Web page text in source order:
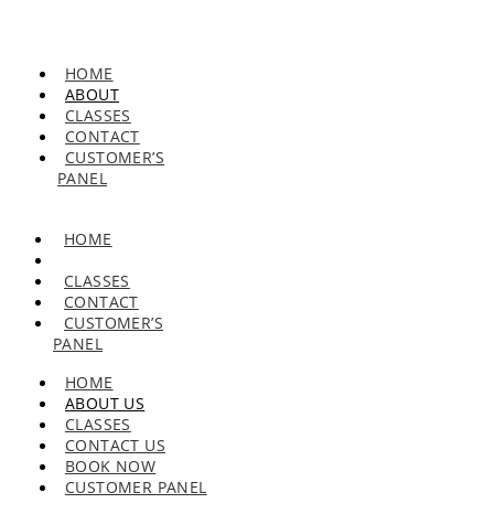
HOME
ABOUT
CLASSES
CONTACT
CUSTOMER’S
PANEL
HOME
CLASSES
CONTACT
CUSTOMER’S
PANEL
HOME
ABOUT US
CLASSES
CONTACT US
BOOK NOW
CUSTOMER PANEL